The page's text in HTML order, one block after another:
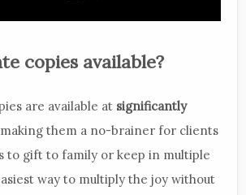
copies available?
are available at significantly
making them a no-brainer for clients
to gift to family or keep in multiple
way to multiply the joy without